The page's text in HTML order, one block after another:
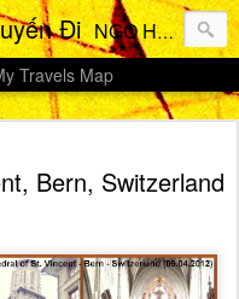
Đi NGO HO Anh Khoi 's Travels Photos Gallery
Travels Map
Bern, Switzerland